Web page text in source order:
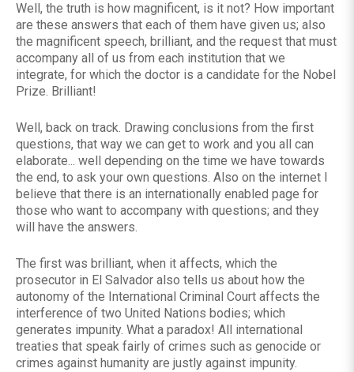
Well, the truth is how magnificent, is it not? How important
are these answers that each of them have given us; also
the magnificent speech, brilliant, and the request that must
accompany all of us from each institution that we
integrate, for which the doctor is a candidate for the Nobel
Prize. Brilliant!
Well, back on track. Drawing conclusions from the first
questions, that way we can get to work and you all can
elaborate... well depending on the time we have towards
the end, to ask your own questions. Also on the internet I
believe that there is an internationally enabled page for
those who want to accompany with questions; and they
will have the answers.
The first was brilliant, when it affects, which the
prosecutor in El Salvador also tells us about how the
autonomy of the International Criminal Court affects the
interference of two United Nations bodies; which
generates impunity. What a paradox! All international
treaties that speak fairly of crimes such as genocide or
crimes against humanity are justly against impunity.